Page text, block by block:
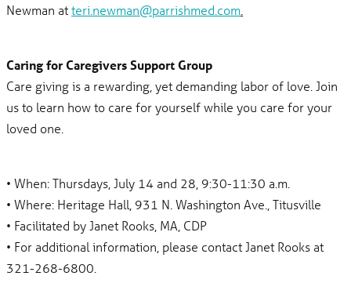
Newman atteri.newman@parrishmed.com
Caring for Caregivers Support Group
Care giving is a rewarding, yet demanding labor of love. Join
us to learn how to care for yourself while you care for your
loved one.
• When: Thursdays, July 14 and 28, 9:30-11:30 a.m.
• Where: Heritage Hall, 931 N. Washington Ave., Titusville
• Facilitated by Janet Rooks, MA, CDP
• For additional information, please contact Janet Rooks at
321-268-6800.